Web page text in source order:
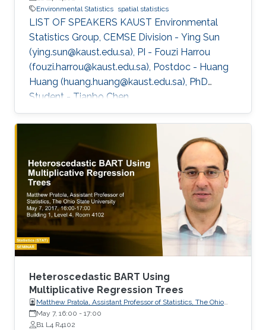
Environmental Statistics spatial statistics
LIST OF SPEAKERS KAUST Environmental
Statistics Group, CEMSE Division - Ying Sun
(ying.sun@kaust.edu.sa), PI - Fouzi Harrou
(fouzi.harrou@kaust.edu.sa), Postdoc - Huang
Huang (huang.huang@kaust.edu.sa), PhD
Student - Tianbo Chen
(tianbo.chen@kaust.edu.sa), PhD Student - Rui
Meng (rui.meng@kaust.edu.sa), Master Student
- Sulaiman Binkhamis
(sulaiman.binkhamis@kaust.edu.sa), Master
Student Hydrology and Land Observation
Group, BESE Division - Gaohong Yin
(gaohong.yin@kaust.edu.sa), Master Student
Collaborators - NorEddine Ghaffour
(noreddine.ghaffour@kaust.edu.sa), co-I, WDRC
- Matthew McCabe
Heteroscedastic BART Using
Multiplicative Regression Trees
Matthew Pratola, Assistant Professor of Statistics, The Ohio
State University
May 7, 16:00 - 17:00
B1 L4 R4102